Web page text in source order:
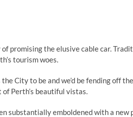
promising the elusive cable car.
tourism woes.
the City to be and we’d be fending off
Perth’s beautiful vistas.
substantially emboldened with a